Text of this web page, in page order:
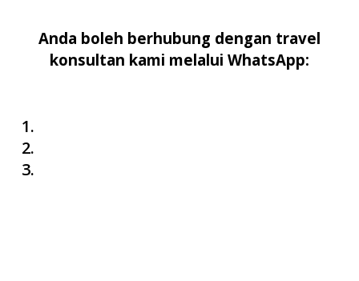
Anda boleh berhubung dengan travel
konsultan kami melalui WhatsApp: